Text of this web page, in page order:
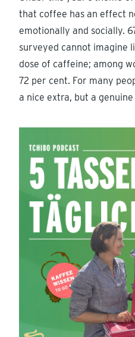
that coffee has an effect
emotionally and socially.
surveyed cannot imagine
dose of caffeine; among
72 per cent. For many
a nice extra, but a